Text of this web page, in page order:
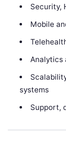
Security,
Mobile
Analytics
systems
Support,